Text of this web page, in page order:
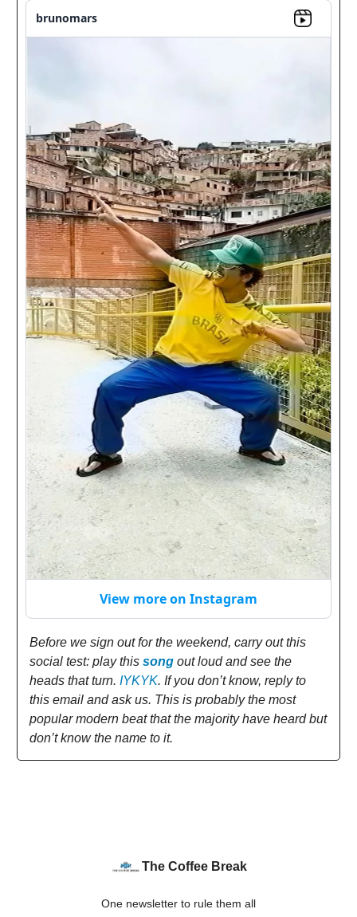
brunomars
View more on Instagram
Before we sign out for the weekend, carry out this
social test: play this song out loud and see the
heads that turn. IYKYK. If you don’t know, reply to
this email and ask us. This is probably the most
popular modern beat that the majority have heard but
don’t know the name to it.
The Coffee Break
One newsletter to rule them all